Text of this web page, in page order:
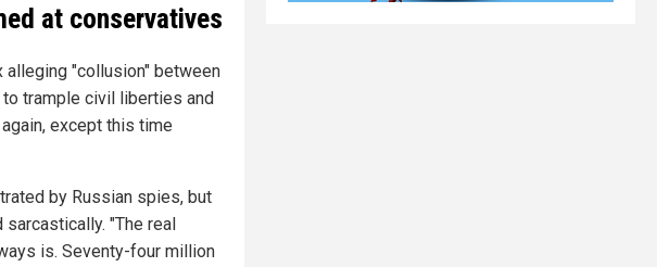
at conservatives
alleging "collusion" between
trample civil liberties and
except this time
by Russian spies, but
"The real
is. Seventy-four million